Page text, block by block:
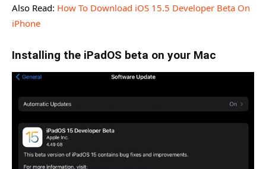
Also Read: How To Download iOS 15.5 Developer Beta On
iPhone
Installing the iPadOS beta on your Mac